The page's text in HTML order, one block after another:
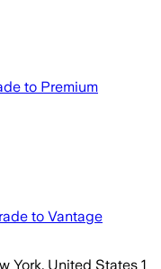
to Premium
to Vantage
York, United States 1